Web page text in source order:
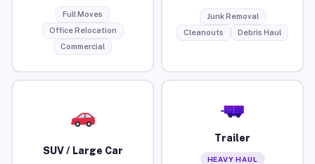
Full Moves
Office Relocation
Commercial
Junk Removal
Cleanouts
Debris Haul
SUV / Large Car
Trailer
HEAVY HAUL